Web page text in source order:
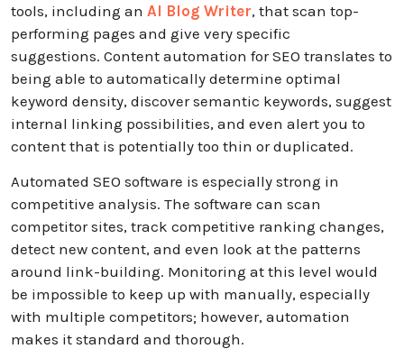
tools, including an AI Blog Writer, that scan top-
performing pages and give very specific
suggestions. Content automation for SEO translates to
being able to automatically determine optimal
keyword density, discover semantic keywords, suggest
internal linking possibilities, and even alert you to
content that is potentially too thin or duplicated.
Automated SEO software is especially strong in
competitive analysis. The software can scan
competitor sites, track competitive ranking changes,
detect new content, and even look at the patterns
around link-building. Monitoring at this level would
be impossible to keep up with manually, especially
with multiple competitors; however, automation
makes it standard and thorough.